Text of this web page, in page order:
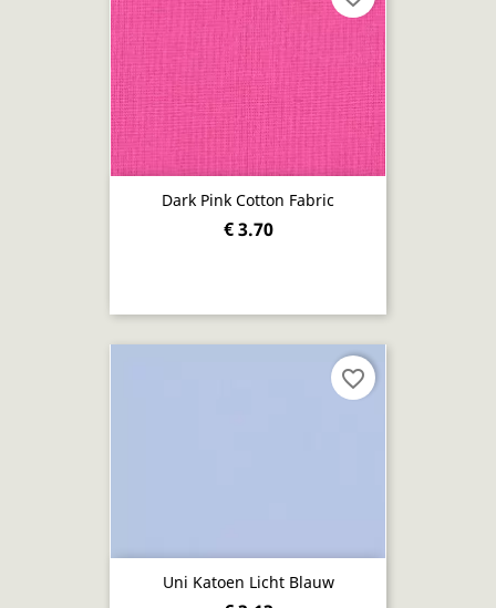
Dark Pink Cotton Fabric
€ 3.70
Uni Katoen Licht Blauw
favorite_border